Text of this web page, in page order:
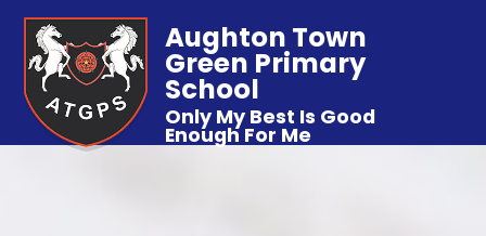
Aughton Town
Green Primary
School
Only My Best Is Good
Enough For Me